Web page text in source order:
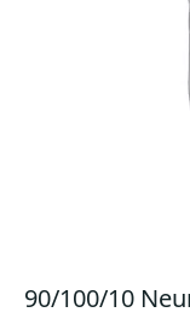
90/100/10